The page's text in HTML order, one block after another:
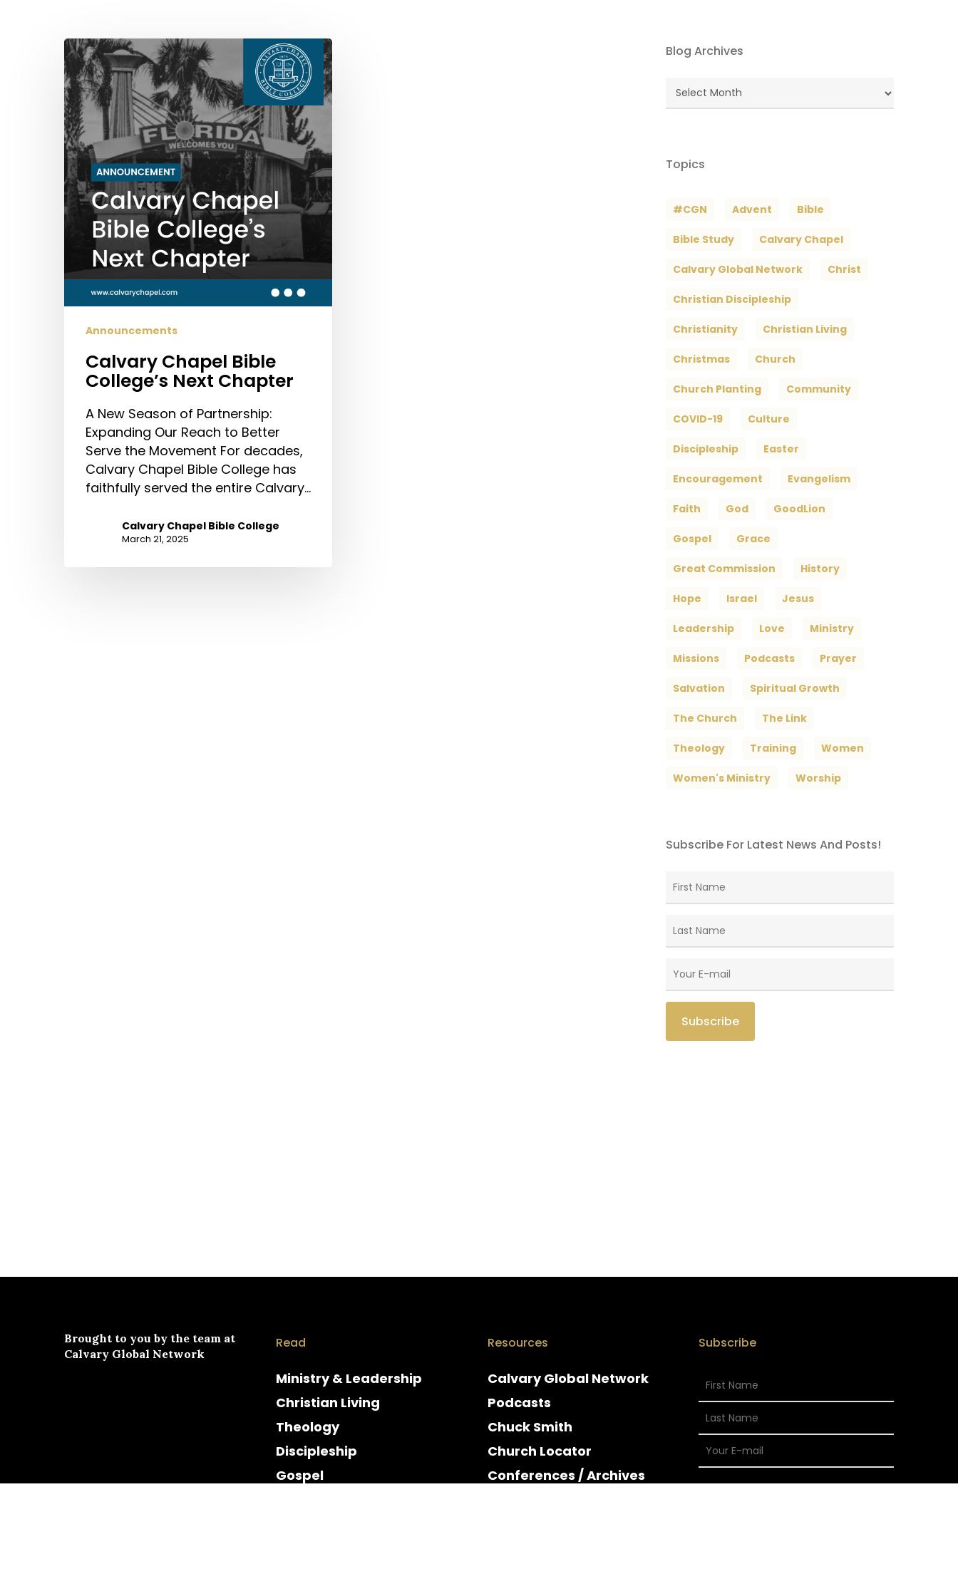
Hit enter to search or ESC to close
Calvary
Chapel
Bible
College’s
Next
Chapter
Announcements
Calvary Chapel Bible
College’s Next Chapter
A New Season of Partnership:
Expanding Our Reach to Better
Serve the Movement For decades,
Calvary Chapel Bible College has
faithfully served the entire Calvary…
Calvary Chapel Bible College
March 21, 2025
Blog Archives
Blog
Topics
#CGN Advent Bible
Bible Study Calvary Chapel
Calvary Global Network Christ
Christian Discipleship
Christianity Christian Living
Christmas Church
Church Planting Community
COVID-19 Culture
Discipleship Easter
Encouragement Evangelism
Faith God GoodLion
Gospel Grace
Great Commission History
Hope Israel Jesus
Leadership Love Ministry
Missions Podcasts Prayer
Salvation Spiritual Growth
The Church The Link
Theology Training Women
Women's Ministry Worship
Subscribe For Latest News And Posts!
Brought to you by the team at
Calvary Global Network
Read
Ministry & Leadership
Christian Living
Theology
Discipleship
Gospel
Resources
Calvary Global Network
Podcasts
Chuck Smith
Church Locator
Conferences / Archives
Subscribe